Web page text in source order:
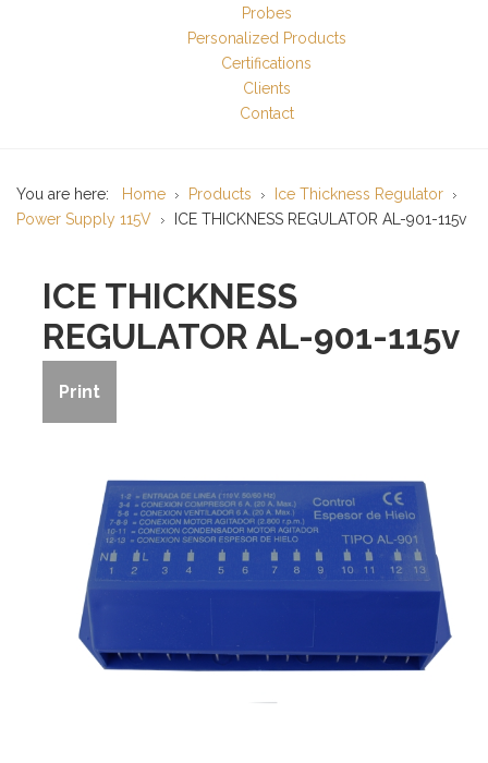
Probes
Personalized Products
Certifications
Clients
Contact
You are here: Home Products
Ice Thickness Regulator
Power Supply 115V
ICE THICKNESS REGULATOR AL-901-115v
ICE THICKNESS
REGULATOR AL-901-115v
Print